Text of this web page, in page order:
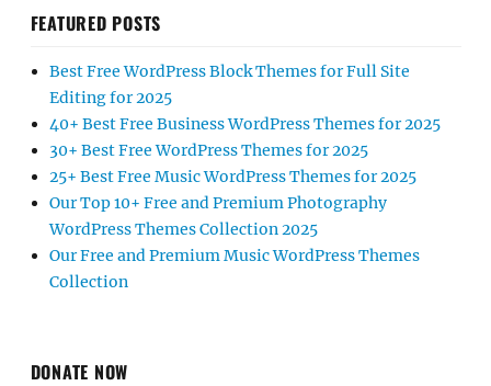
FEATURED POSTS
Best Free WordPress Block Themes for Full Site
Editing for 2025
40+ Best Free Business WordPress Themes for 2025
30+ Best Free WordPress Themes for 2025
25+ Best Free Music WordPress Themes for 2025
Our Top 10+ Free and Premium Photography
WordPress Themes Collection 2025
Our Free and Premium Music WordPress Themes
Collection
DONATE NOW